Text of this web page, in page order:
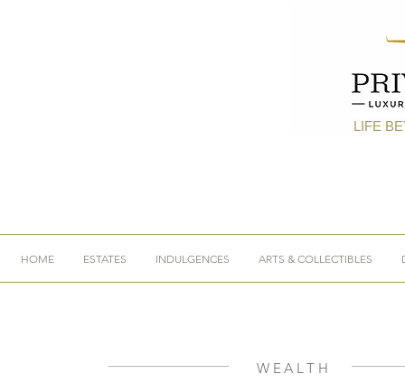
LIFE
HOME ESTATES INDULGENCES ARTS & COLLECTIBLES
WEALTH